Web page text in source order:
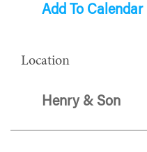
Add To Calendar
Location
Henry & Son